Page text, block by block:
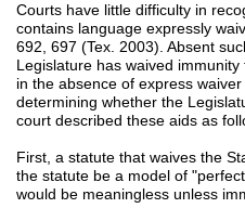
Courts have little difficulty in
contains language expressly
692, 697 (Tex. 2003). Absent
Legislature has waived
in the absence of express
determining whether the
court described these aids as
First, a statute that waives the
the statute be a model of
would be meaningless unless